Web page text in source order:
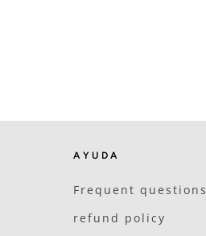
AYUDA
Frequent questions
refund policy